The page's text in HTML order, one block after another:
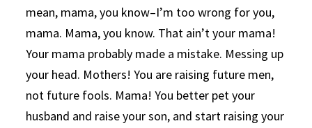
mean, mama, you know–I’m too wrong for you,
mama. Mama, you know. That ain’t your mama!
Your mama probably made a mistake. Messing up
your head. Mothers! You are raising future men,
not future fools. Mama! You better pet your
husband and raise your son, and start raising your